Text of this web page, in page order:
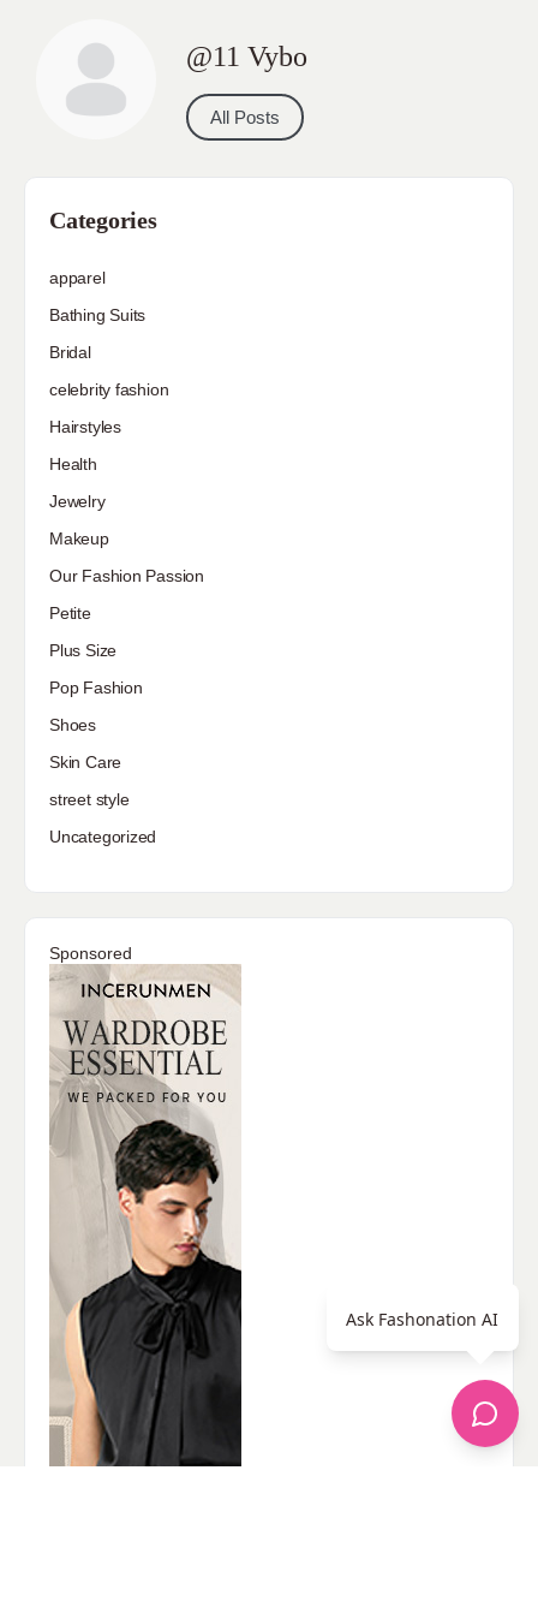
@11 Vybo
All Posts
Categories
apparel
Bathing Suits
Bridal
celebrity fashion
Hairstyles
Health
Jewelry
Makeup
Our Fashion Passion
Petite
Plus Size
Pop Fashion
Shoes
Skin Care
street style
Uncategorized
Sponsored
Ask Fashonation AI